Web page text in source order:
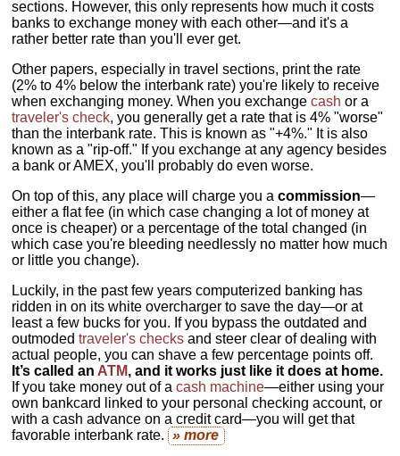
sections. However, this only represents how much it costs
banks to exchange money with each other—and it's a
rather better rate than you'll ever get.
Other papers, especially in travel sections, print the rate
(2% to 4% below the interbank rate) you're likely to receive
when exchanging money. When you exchangecash or a
traveler's check, you generally get a rate that is 4% "worse"
than the interbank rate. This is known as "+4%." It is also
known as a "rip-off." If you exchange at any agency besides
a bank or AMEX, you'll probably do even worse.
On top of this, any place will charge you acommission—
either a flat fee (in which case changing a lot of money at
once is cheaper) or a percentage of the total changed (in
which case you're bleeding needlessly no matter how much
or little you change).
Luckily, in the past few years computerized banking has
ridden in on its white overcharger to save the day—or at
least a few bucks for you. If you bypass the outdated and
outmodedtraveler's checks and steer clear of dealing with
actual people, you can shave a few percentage points off.
It’s called an ATM, and it works just like it does at home.
If you take money out of acash machine—either using your
own bankcard linked to your personal checking account, or
with a cash advance on a credit card—you will get that
favorable interbank rate. » more